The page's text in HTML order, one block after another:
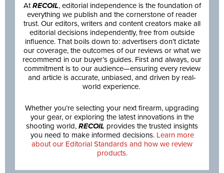
AtRECOIL, editorial independence is the foundation of
everything we publish and the cornerstone of reader
trust. Our editors, writers and content creators make all
editorial decisions independently, free from outside
influence. That boils down to: advertisers don’t dictate
our coverage, the outcomes of our reviews or what we
recommend in our buyer’s guides. First and always, our
commitment is to our audience—ensuring every review
and article is accurate, unbiased, and driven by real-
world experience.
Whether you’re selecting your next firearm, upgrading
your gear, or exploring the latest innovations in the
shooting world, RECOIL provides the trusted insights
you need to make informed decisions. Learn more
about our Editorial Standards and how we review
products.